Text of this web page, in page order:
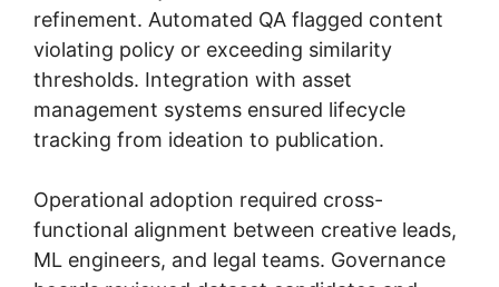
refinement. Automated QA flagged content
violating policy or exceeding similarity
thresholds. Integration with asset
management systems ensured lifecycle
tracking from ideation to publication.
Operational adoption required cross-
functional alignment between creative leads,
ML engineers, and legal teams. Governance